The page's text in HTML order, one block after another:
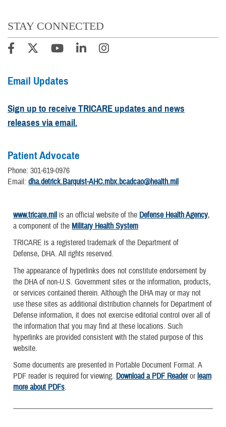
STAY CONNECTED
Email Updates
Sign up to receive TRICARE updates and news
releases via email.
Patient Advocate
Phone: 301-619-0976
Email: dha.detrick.Barquist-AHC.mbx.bcadcao@health.mil
www.tricare.mil is an official website of the Defense Health Agency,
a component of the Military Health System
TRICARE is a registered trademark of the Department of
Defense, DHA. All rights reserved.
The appearance of hyperlinks does not constitute endorsement by
the DHA of non-U.S. Government sites or the information, products,
or services contained therein. Although the DHA may or may not
use these sites as additional distribution channels for Department of
Defense information, it does not exercise editorial control over all of
the information that you may find at these locations. Such
hyperlinks are provided consistent with the stated purpose of this
website.
Some documents are presented in Portable Document Format. A
PDF reader is required for viewing. Download a PDF Readerorlearn
more about PDFs.